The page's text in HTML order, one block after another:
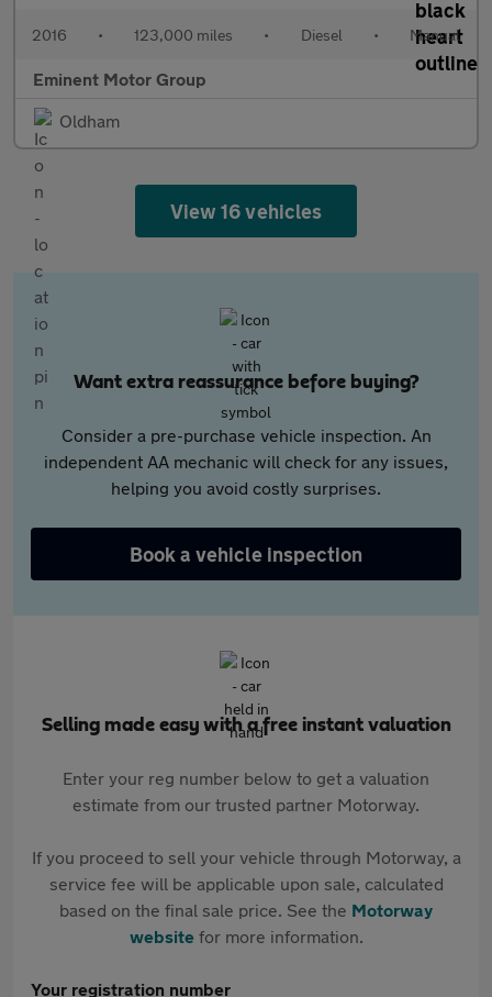
2016 • 123,000 miles • Diesel • Manual
Eminent Motor Group
Oldham
View 16 vehicles
Want extra reassurance before buying?
Consider a pre-purchase vehicle inspection. An
independent AA mechanic will check for any issues,
helping you avoid costly surprises.
Book a vehicle inspection
Selling made easy with a free instant valuation
Enter your reg number below to get a valuation
estimate from our trusted partner Motorway.
If you proceed to sell your vehicle through Motorway, a
service fee will be applicable upon sale, calculated
based on the final sale price. See the Motorway
websitefor more information.
Your registration number